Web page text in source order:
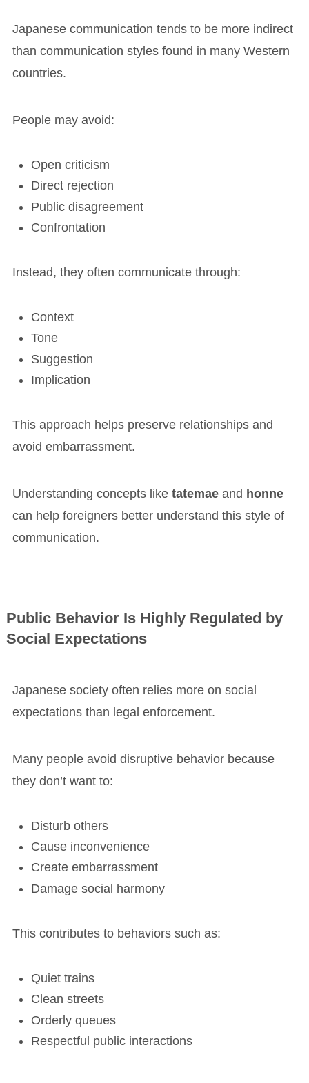
Japanese communication tends to be more indirect
than communication styles found in many Western
countries.
People may avoid:
Open criticism
Direct rejection
Public disagreement
Confrontation
Instead, they often communicate through:
Context
Tone
Suggestion
Implication
This approach helps preserve relationships and
avoid embarrassment.
Understanding concepts like tatemaeand honne
can help foreigners better understand this style of
communication.
Public Behavior Is Highly Regulated by
Social Expectations
Japanese society often relies more on social
expectations than legal enforcement.
Many people avoid disruptive behavior because
they don’t want to:
Disturb others
Cause inconvenience
Create embarrassment
Damage social harmony
This contributes to behaviors such as:
Quiet trains
Clean streets
Orderly queues
Respectful public interactions